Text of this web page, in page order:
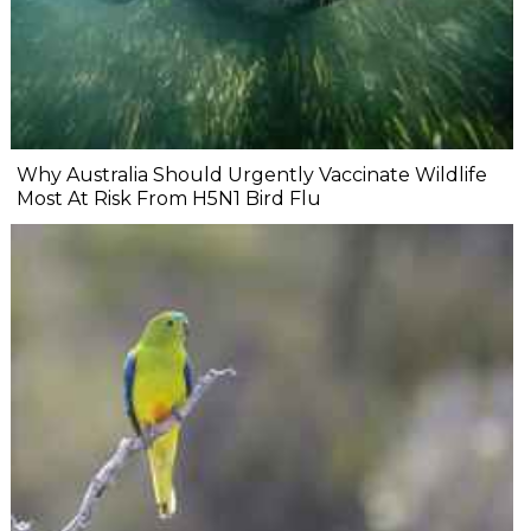
Why Australia Should Urgently Vaccinate Wildlife
Most At Risk From H5N1 Bird Flu